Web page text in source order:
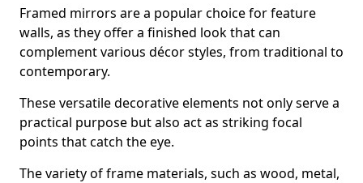
Framed mirrors are a popular choice for feature
walls, as they offer a finished look that can
complement various décor styles, from traditional to
contemporary.
These versatile decorative elements not only serve a
practical purpose but also act as striking focal
points that catch the eye.
The variety of frame materials, such as wood, metal,